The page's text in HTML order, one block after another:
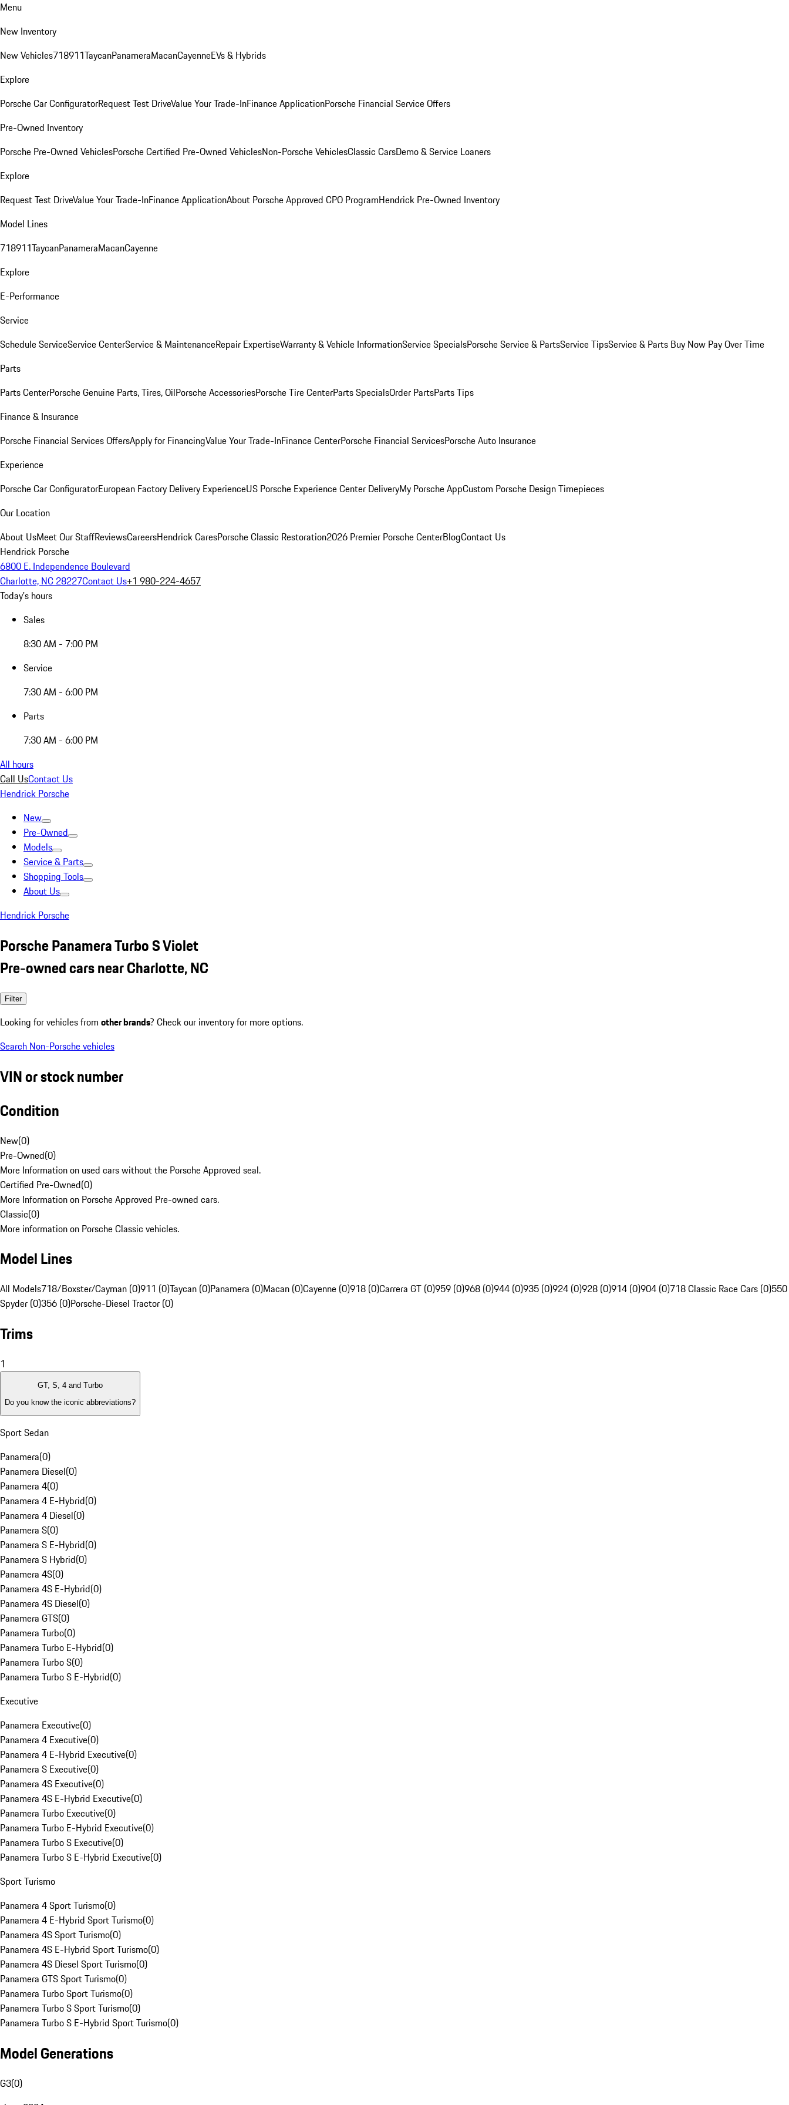
Menu
New Inventory
New Vehicles718911TaycanPanameraMacanCayenneEVs & Hybrids
Explore
Porsche Car ConfiguratorRequest Test DriveValue Your Trade-InFinance ApplicationPorsche Financial Service Offers
Pre-Owned Inventory
Porsche Pre-Owned VehiclesPorsche Certified Pre-Owned VehiclesNon-Porsche VehiclesClassic CarsDemo & Service Loaners
Explore
Request Test DriveValue Your Trade-InFinance ApplicationAbout Porsche Approved CPO ProgramHendrick Pre-Owned Inventory
Model Lines
718911TaycanPanameraMacanCayenne
Explore
E-Performance
Service
Schedule ServiceService CenterService & MaintenanceRepair ExpertiseWarranty & Vehicle InformationService SpecialsPorsche Service & PartsService TipsService & Parts Buy Now Pay Over Time
Parts
Parts CenterPorsche Genuine Parts, Tires, OilPorsche AccessoriesPorsche Tire CenterParts SpecialsOrder PartsParts Tips
Finance & Insurance
Porsche Financial Services OffersApply for FinancingValue Your Trade-InFinance CenterPorsche Financial ServicesPorsche Auto Insurance
Experience
Porsche Car ConfiguratorEuropean Factory Delivery ExperienceUS Porsche Experience Center DeliveryMy Porsche AppCustom Porsche Design Timepieces
Our Location
About UsMeet Our StaffReviewsCareersHendrick CaresPorsche Classic Restoration2026 Premier Porsche CenterBlogContact Us
Hendrick Porsche
6800 E. Independence Boulevard
Charlotte, NC 28227Contact Us+1 980-224-4657
Today's hours
Sales
8:30 AM - 7:00 PM
Service
7:30 AM - 6:00 PM
Parts
7:30 AM - 6:00 PM
All hours
Call UsContact Us
Hendrick Porsche
New
Pre-Owned
Models
Service & Parts
Shopping Tools
About Us
Hendrick Porsche
Porsche Panamera Turbo S Violet
Pre-owned cars near Charlotte, NC
Filter
Looking for vehicles from other brands? Check our inventory for more options.
Search Non-Porsche vehicles
VIN or stock number
Condition
New(0)
Pre-Owned(0)
More Information on used cars without the Porsche Approved seal.
Certified Pre-Owned(0)
More Information on Porsche Approved Pre-owned cars.
Classic(0)
More information on Porsche Classic vehicles.
Model Lines
All Models718/Boxster/Cayman (0)911 (0)Taycan (0)Panamera (0)Macan (0)Cayenne (0)918 (0)Carrera GT (0)959 (0)968 (0)944 (0)935 (0)924 (0)928 (0)914 (0)904 (0)718 Classic Race Cars (0)550
Spyder (0)356 (0)Porsche-Diesel Tractor (0)
Trims
1
GT, S, 4 and Turbo
Do you know the iconic abbreviations?
Sport Sedan
Panamera(0)
Panamera Diesel(0)
Panamera 4(0)
Panamera 4 E-Hybrid(0)
Panamera 4 Diesel(0)
Panamera S(0)
Panamera S E-Hybrid(0)
Panamera S Hybrid(0)
Panamera 4S(0)
Panamera 4S E-Hybrid(0)
Panamera 4S Diesel(0)
Panamera GTS(0)
Panamera Turbo(0)
Panamera Turbo E-Hybrid(0)
Panamera Turbo S(0)
Panamera Turbo S E-Hybrid(0)
Executive
Panamera Executive(0)
Panamera 4 Executive(0)
Panamera 4 E-Hybrid Executive(0)
Panamera S Executive(0)
Panamera 4S Executive(0)
Panamera 4S E-Hybrid Executive(0)
Panamera Turbo Executive(0)
Panamera Turbo E-Hybrid Executive(0)
Panamera Turbo S Executive(0)
Panamera Turbo S E-Hybrid Executive(0)
Sport Turismo
Panamera 4 Sport Turismo(0)
Panamera 4 E-Hybrid Sport Turismo(0)
Panamera 4S Sport Turismo(0)
Panamera 4S E-Hybrid Sport Turismo(0)
Panamera 4S Diesel Sport Turismo(0)
Panamera GTS Sport Turismo(0)
Panamera Turbo Sport Turismo(0)
Panamera Turbo S Sport Turismo(0)
Panamera Turbo S E-Hybrid Sport Turismo(0)
Model Generations
G3(0)